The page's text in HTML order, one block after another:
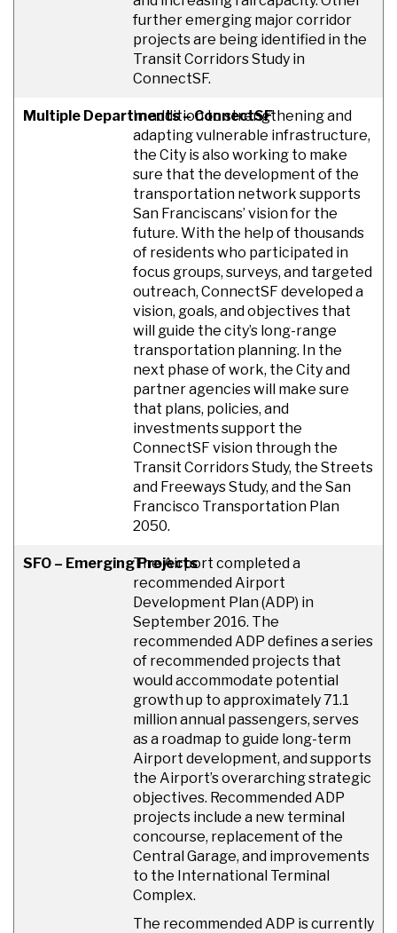
further emerging major corridor
projects are being identified in the
Transit Corridors Study in
ConnectSF.
Multiple Departments – ConnectSF
In addition to strengthening and
adapting vulnerable infrastructure,
the City is also working to make
sure that the development of the
transportation network supports
San Franciscans’ vision for the
future. With the help of thousands
of residents who participated in
focus groups, surveys, and targeted
outreach, ConnectSF developed a
vision, goals, and objectives that
will guide the city’s long-range
transportation planning. In the
next phase of work, the City and
partner agencies will make sure
that plans, policies, and
investments support the
ConnectSF vision through the
Transit Corridors Study, the Streets
and Freeways Study, and the San
Francisco Transportation Plan
2050.
SFO – Emerging ProjectsThe Airport completed a
recommended Airport
Development Plan (ADP) in
September 2016. The
recommended ADP defines a series
of recommended projects that
would accommodate potential
growth up to approximately 71.1
million annual passengers, serves
as a roadmap to guide long-term
Airport development, and supports
the Airport’s overarching strategic
objectives. Recommended ADP
projects include a new terminal
concourse, replacement of the
Central Garage, and improvements
to the International Terminal
Complex.
The recommended ADP is currently